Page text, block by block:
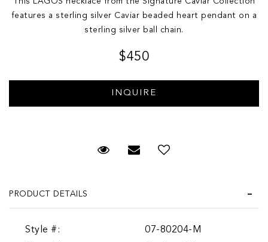
features a sterling silver Caviar beaded heart pendant on a
sterling silver ball chain.
$450
Request Viewing
Email to a friend
PRODUCT DETAILS
Style #:
07-80204-M